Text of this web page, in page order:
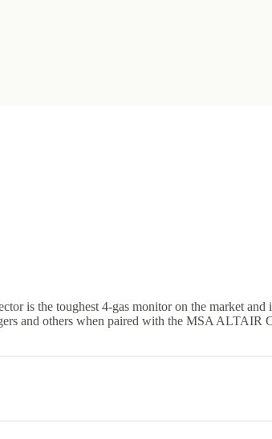
is the toughest 4-gas monitor on the market
and others when paired with the MSA